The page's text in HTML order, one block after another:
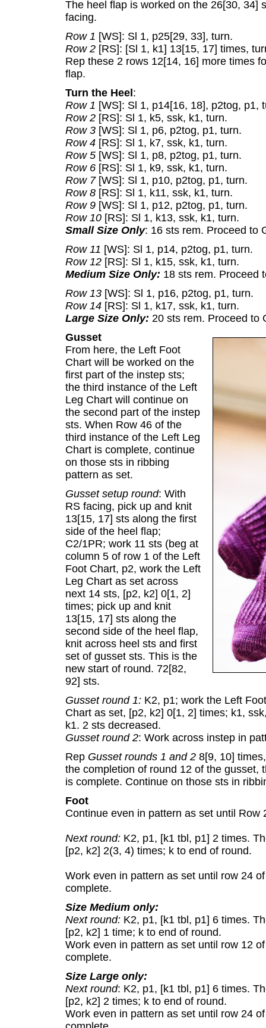
The heel flap is worked on the 26[30, 34]
facing.
Row 1 [WS]: Sl 1, p25[29, 33], turn.
Row 2 [RS]: [Sl 1, k1] 13[15, 17] times,
Rep these 2 rows 12[14, 16] more times
flap.
Turn the Heel :
Row 1 [WS]: Sl 1, p14[16, 18], p2tog, p1,
Row 2 [RS]: Sl 1, k5, ssk, k1, turn.
Row 3 [WS]: Sl 1, p6, p2tog, p1, turn.
Row 4 [RS]: Sl 1, k7, ssk, k1, turn.
Row 5 [WS]: Sl 1, p8, p2tog, p1, turn.
Row 6 [RS]: Sl 1, k9, ssk, k1, turn.
Row 7[WS]: Sl 1, p10, p2tog, p1, turn.
Row 8 [RS]: Sl 1, k11, ssk, k1, turn.
Row 9 [WS]: Sl 1, p12, p2tog, p1, turn.
Row 10 [RS]: Sl 1, k13, ssk, k1, turn.
Small Size Only: 16 sts rem. Proceed to
Row 11 [WS]: Sl 1, p14, p2tog, p1, turn.
Row 12 [RS]: Sl 1, k15, ssk, k1, turn.
Medium Size Only: 18 sts rem. Proceed
Row 13 [WS]: Sl 1, p16, p2tog, p1, turn.
Row 14 [RS]: Sl 1, k17, ssk, k1, turn.
Large Size Only: 20 sts rem. Proceed to
Gusset
From here, the Left Foot
Chart will be worked on the
first part of the instep sts;
the third instance of the Left
Leg Chart will continue on
the second part of the instep
sts. When Row 46 of the
third instance of the Left Leg
Chart is complete, continue
on those sts in ribbing
pattern as set.
Gusset setup round: With
RS facing, pick up and knit
13[15, 17] sts along the first
side of the heel flap;
C2/1PR; work 11 sts (beg at
column 5 of row 1 of the Left
Foot Chart, p2, work the Left
Leg Chart as set across
next 14 sts, [p2, k2] 0[1, 2]
times; pick up and knit
13[15, 17] sts along the
second side of the heel flap,
knit across heel sts and first
set of gusset sts. This is the
new start of round. 72[82,
92] sts.
Gusset round 1: K2, p1; work the Left
Chart as set, [p2, k2] 0[1, 2] times; k1,
k1. 2 sts decreased.
Gusset round 2: Work across instep in
Rep Gusset rounds 1 and 2 8[9, 10]
the completion of round 12 of the gusset,
is complete. Continue on those sts in
Foot
Continue even in pattern as set until
Next round: K2, p1, [k1 tbl, p1] 2 times.
[p2, k2] 2(3, 4) times; k to end of round.
Work even in pattern as set until row 24
complete.
Size Medium only:
Next round: K2, p1, [k1 tbl, p1] 6 times.
[p2, k2] 1 time; k to end of round.
Work even in pattern as set until row 12
complete.
Size Large only:
Next round: K2, p1, [k1 tbl, p1] 6 times.
[p2, k2] 2 times; k to end of round.
Work even in pattern as set until row 24